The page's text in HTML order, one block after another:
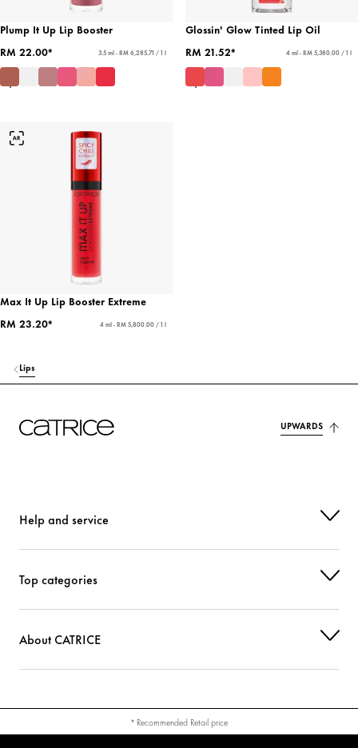
Plump It Up Lip Booster
RM 22.00*
3.5 ml - RM 6,285.71 / 1 l
Glossin' Glow Tinted Lip Oil
RM 21.52*
4 ml - RM 5,380.00 / 1 l
Max It Up Lip Booster Extreme
RM 23.20*
4 ml - RM 5,800.00 / 1 l
Lips
UPWARDS
Help and service
Top categories
About CATRICE
* Recommended Retail price